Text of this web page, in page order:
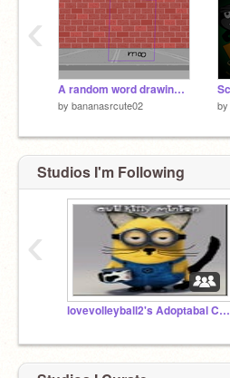
A random word drawing a square
by bananasrcute02 by
‹
Studios I'm Following
lovevolleyball2's Adoptabal Cats!
‹